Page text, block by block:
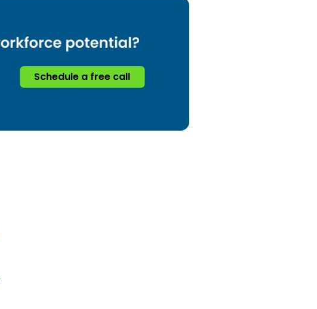
Schedule a free call